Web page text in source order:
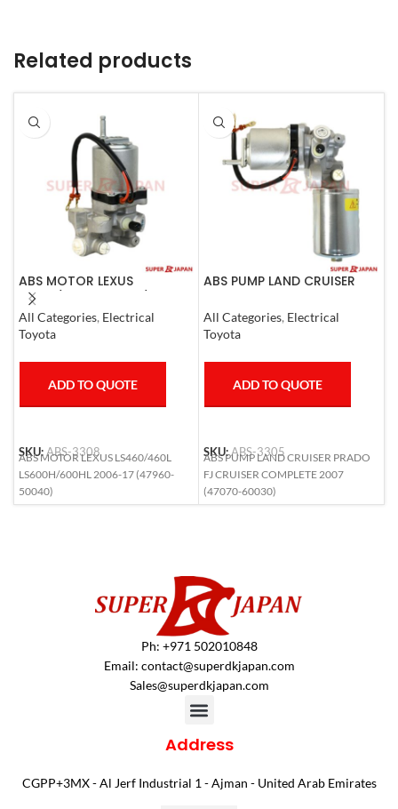
Related products
ABS MOTOR LEXUS
LS460/460L LS600H/600HL
2006-17
All Categories, Electrical
Toyota
ADD TO QUOTE
SKU:ABS-3308
ABS MOTOR LEXUS LS460/460L
LS600H/600HL 2006-17 (47960-
50040)
ABS PUMP LAND CRUISER
COMPLETE 2007
All Categories, Electrical
Toyota
ADD TO QUOTE
SKU:ABS-3305
ABS PUMP LAND CRUISER PRADO
FJ CRUISER COMPLETE 2007
(47070-60030)
Ph: +971 502010848
Email: contact@superdkjapan.com
Sales@superdkjapan.com
Address
CGPP+3MX - Al Jerf Industrial 1 - Ajman - United Arab Emirates